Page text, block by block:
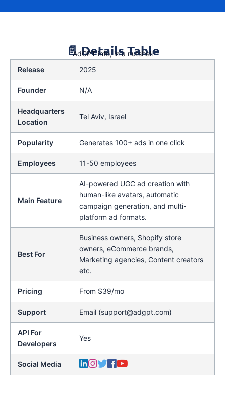
📄 Details Table
AdGPT info, in a nutshell
Release
2025
Founder N/A
Headquarters
Location
Tel Aviv, Israel
Popularity Generates 100+ ads in one click
Employees 11-50 employees
Main Feature
AI-powered UGC ad creation with
human-like avatars, automatic
campaign generation, and multi-
platform ad formats.
Best For
Business owners, Shopify store
owners, eCommerce brands,
Marketing agencies, Content creators
etc.
Pricing From $39/mo
Support Email (support@adgpt.com)
API For
Developers
Yes
Social Media